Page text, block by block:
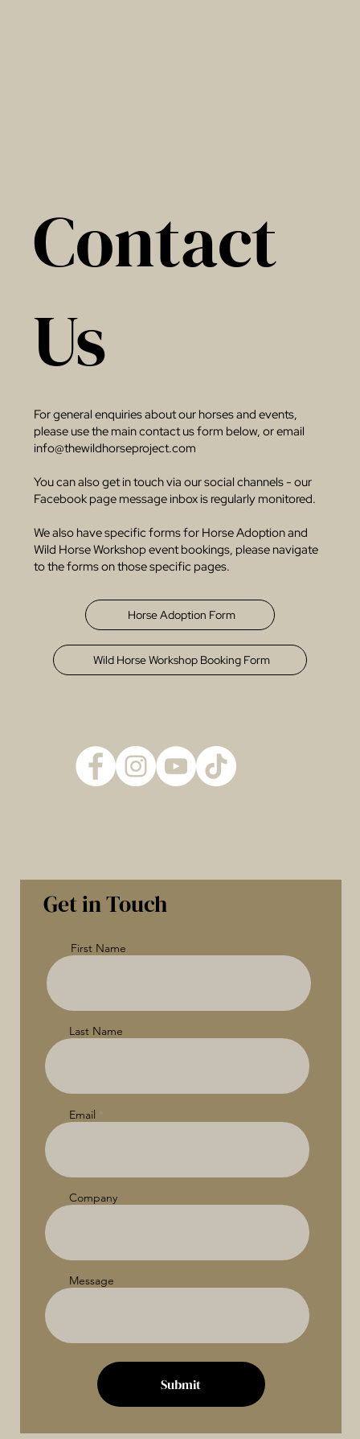
Contact
Us
For general enquiries about our horses and events,
please use the main contact us form below, or email
info@thewildhorseproject.com
You can also get in touch via our social channels - our
Facebook page message inbox is regularly monitored.
We also have specific forms for Horse Adoption and
Wild Horse Workshop event bookings, please navigate
to the forms on those specific pages.
Horse Adoption Form
Wild Horse Workshop Booking Form
Get in Touch
First Name
Last Name
Email
Company
Message
Submit